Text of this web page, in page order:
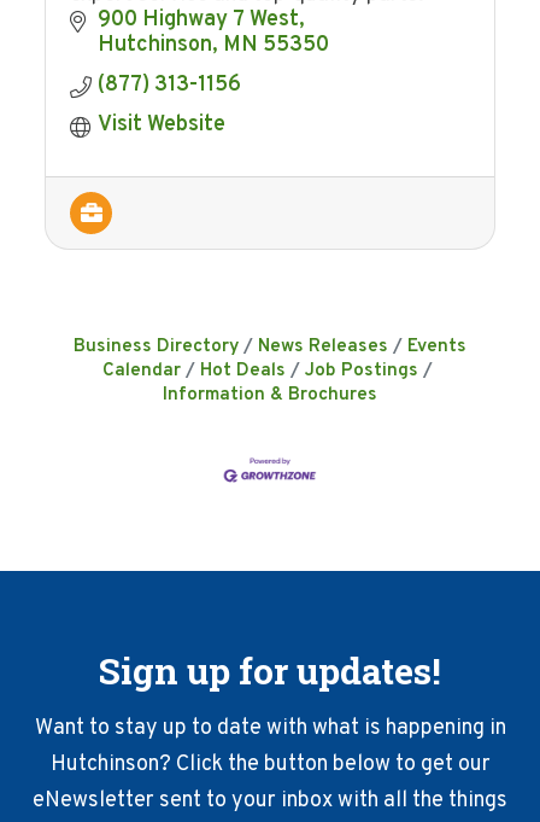
900 Highway 7 West
Hutchinson MN 55350
(877) 313-1156
Visit Website
Business Directory News Releases
Events
Calendar
Hot Deals
Job Postings
Information & Brochures
Sign up for updates!
Want to stay up to date with what is happening in
Hutchinson? Click the button below to get our
eNewsletter sent to your inbox with all the things